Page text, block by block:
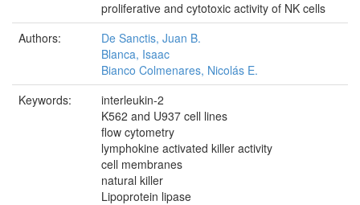
proliferative and cytotoxic activity of NK cells
Authors:
De Sanctis, Juan B.
Blanca, Isaac
Bianco Colmenares, Nicolás E.
Keywords:
interleukin-2
K562 and U937 cell lines
flow cytometry
lymphokine activated killer activity
cell membranes
natural killer
Lipoprotein lipase